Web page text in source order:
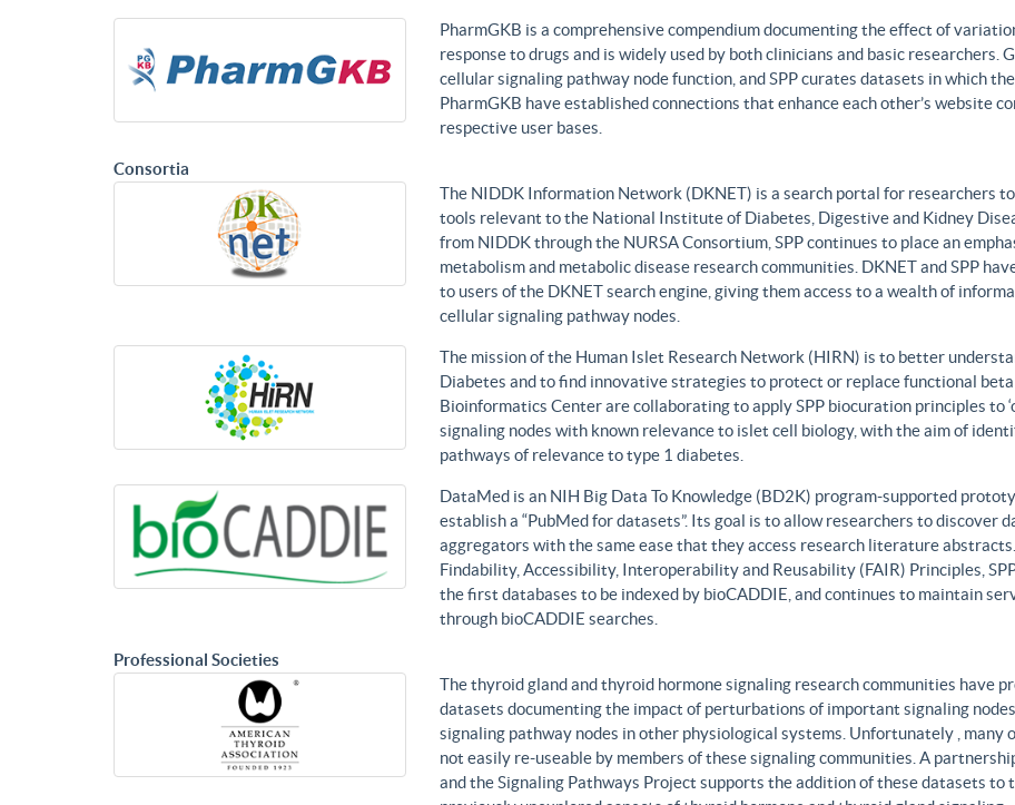
PharmGKB is a comprehensive compendium documenting the effect of
response to drugs and is widely used by both clinicians and basic researchers.
cellular signaling pathway node function, and SPP curates datasets in which
PharmGKB have established connections that enhance each other’s website
respective user bases.
Consortia
The NIDDK Information Network (DKNET) is a search portal for researchers
tools relevant to the National Institute of Diabetes, Digestive and Kidney
from NIDDK through the NURSA Consortium, SPP continues to place an
metabolism and metabolic disease research communities. DKNET and SPP
to users of the DKNET search engine, giving them access to a wealth of
cellular signaling pathway nodes.
The mission of the Human Islet Research Network (HIRN) is to better
Diabetes and to find innovative strategies to protect or replace functional
Bioinformatics Center are collaborating to apply SPP biocuration principles to
signaling nodes with known relevance to islet cell biology, with the aim of
pathways of relevance to type 1 diabetes.
DataMed is an NIH Big Data To Knowledge (BD2K) program-supported
establish a “PubMed for datasets”. Its goal is to allow researchers to discover
aggregators with the same ease that they access research literature
Findability, Accessibility, Interoperability and Reusability (FAIR) Principles,
the first databases to be indexed by bioCADDIE, and continues to maintain
through bioCADDIE searches.
Professional Societies
The thyroid gland and thyroid hormone signaling research communities have
datasets documenting the impact of perturbations of important signaling
signaling pathway nodes in other physiological systems. Unfortunately ,
not easily re-useable by members of these signaling communities. A
and the Signaling Pathways Project supports the addition of these datasets to